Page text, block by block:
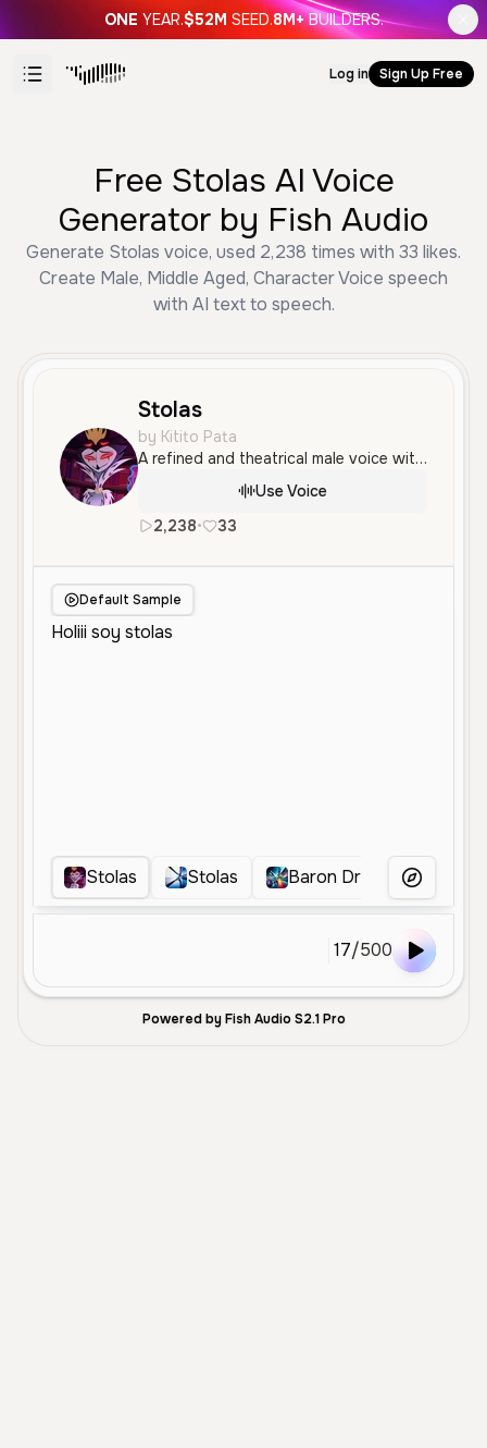
ONE YEAR.$52M SEED.8M+ BUILDERS.
Log in Sign Up Free
Free Stolas AI Voice
Generator by Fish Audio
Generate Stolas voice, used 2,238 times with 33 likes.
Create Male, Middle Aged, Character Voice speech
with AI text to speech.
Stolas
by Kitito Pata
A refined and theatrical male voice with a smooth, aristocratic tone, delivered in Spanish. It possesses a medium-high pitch and an expressive, dramatic quality ideal for character roles.
Use Voice
2,238• 33
Default Sample
Stolas Stolas Baron DramaticoMore Voices
17/500
Powered by Fish Audio S2.1 Pro